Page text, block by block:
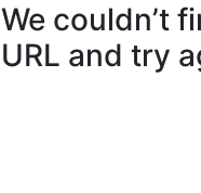
We couldn’t
URL and try